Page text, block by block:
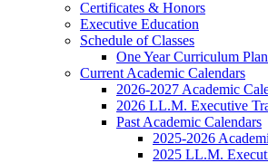
Certificates & Honors
Executive Education
Schedule of Classes
One Year Curriculum
Current Academic Calendars
2026-2027 Academic
2026 LL.M. Executive
Past Academic Calendars
2025-2026
2025 LL.M.